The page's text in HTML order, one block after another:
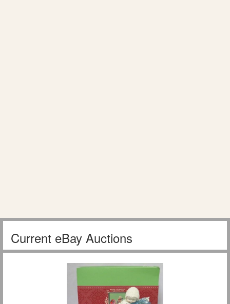
Current eBay Auctions